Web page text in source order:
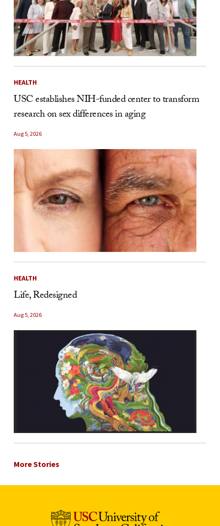
HEALTH
USC establishes NIH-funded center to transform
research on sex differences in aging
Aug 5, 2026
HEALTH
Life, Redesigned
Aug 5, 2026
More Stories